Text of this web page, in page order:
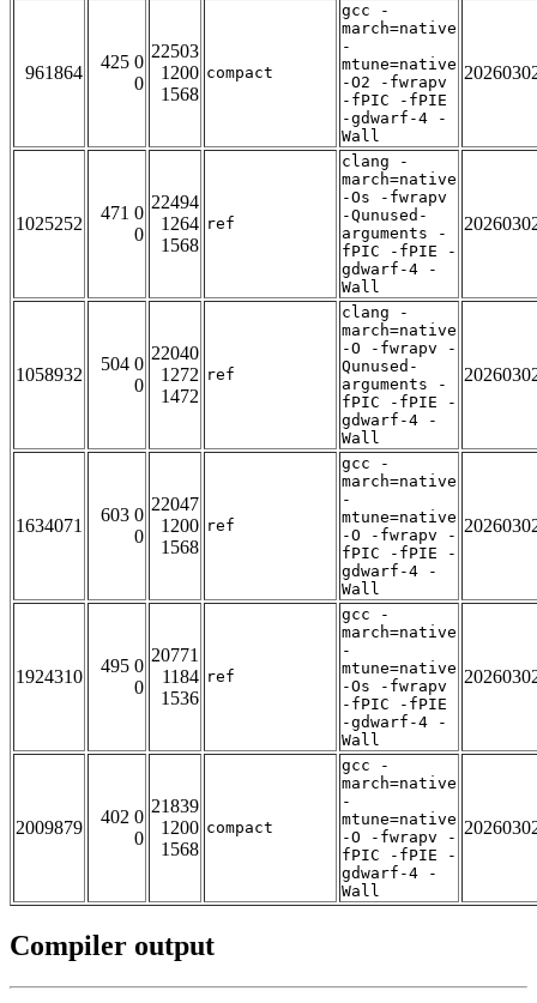
961864
425 0
0
22503
1200
1568
compact
gcc -
march=native
-
mtune=native
-O2 -fwrapv
-fPIC -fPIE
-gdwarf-4 -
Wall
1025252
471 0
0
22494
1264
1568
ref
clang -
march=native
-Os -fwrapv
-Qunused-
arguments -
fPIC -fPIE -
gdwarf-4 -
Wall
1058932
504 0
0
22040
1272
1472
ref
clang -
march=native
-O -fwrapv -
Qunused-
arguments -
fPIC -fPIE -
gdwarf-4 -
Wall
1634071
603 0
0
22047
1200
1568
ref
gcc -
march=native
-
mtune=native
-O -fwrapv -
fPIC -fPIE -
gdwarf-4 -
Wall
1924310
495 0
0
20771
1184
1536
ref
gcc -
march=native
-
mtune=native
-Os -fwrapv
-fPIC -fPIE
-gdwarf-4 -
Wall
2009879
402 0
0
21839
1200
1568
compact
gcc -
march=native
-
mtune=native
-O -fwrapv -
fPIC -fPIE -
gdwarf-4 -
Wall
Compiler output